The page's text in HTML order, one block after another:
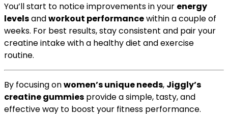
You’ll start to notice improvements in your energy
levelsandworkout performancewithin a couple of
weeks. For best results, stay consistent and pair your
creatine intake with a healthy diet and exercise
routine.
By focusing onwomen’s unique needs, Jiggly’s
creatine gummies provide a simple, tasty, and
effective way to boost your fitness performance.